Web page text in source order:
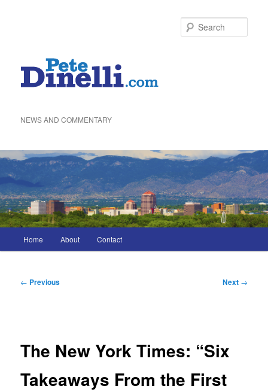
NEWS AND COMMENTARY
menu
Home About Contact
Post
← Previous Next →
The New York Times: “Six
Takeaways From the First